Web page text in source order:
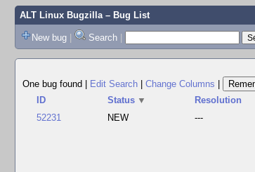
ALT Linux Bugzilla– Bug List
New bug | Search |
One bug found
Edit Search Change Columns
ID
Status ▼ Resolution
52231
NEW ---